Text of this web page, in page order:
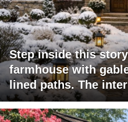
Step inside this
farmhouse with
lined paths. The